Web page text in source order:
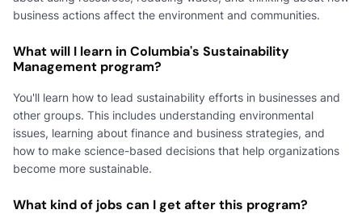
business actions affect the environment and communities.
What will I learn in Columbia's Sustainability
Management program?
You'll learn how to lead sustainability efforts in businesses and
other groups. This includes understanding environmental
issues, learning about finance and business strategies, and
how to make science-based decisions that help organizations
become more sustainable.
What kind of jobs can I get after this program?